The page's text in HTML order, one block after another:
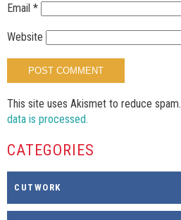
Email *
Website
This site uses Akismet to reduce spam.
data is processed.
CATEGORIES
CUTWORK